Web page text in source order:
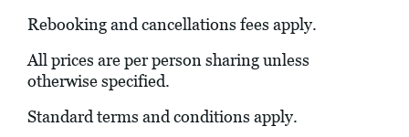
Rebooking and cancellations fees apply.
All prices are per person sharing unless
otherwise specified.
Standard terms and conditions apply.